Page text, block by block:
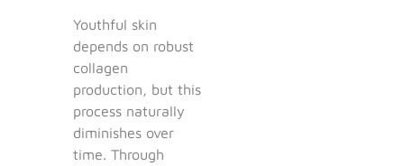
Youthful skin
depends on robust
collagen
production, but this
process naturally
diminishes over
time. Through